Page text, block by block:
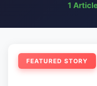
1
FEATURED STORY